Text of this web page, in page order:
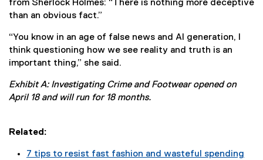
from Sherlock Holmes: “There is nothing more deceptive
than an obvious fact.”
“You know in an age of false news and AI generation, I
think questioning how we see reality and truth is an
important thing,” she said.
Exhibit A: Investigating Crime and Footwear opened on
April 18 and will run for 18 months.
Related:
7 tips to resist fast fashion and wasteful spending